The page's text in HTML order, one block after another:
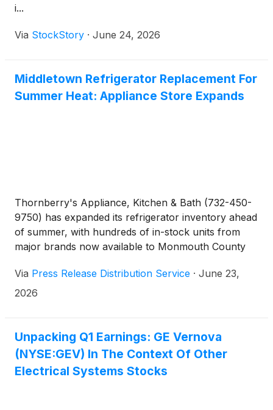
i...
Via StockStory · June 24, 2026
Middletown Refrigerator Replacement For
Summer Heat: Appliance Store Expands
Thornberry's Appliance, Kitchen & Bath (732-450-
9750) has expanded its refrigerator inventory ahead
of summer, with hundreds of in-stock units from
major brands now available to Monmouth County
installation.
Via Press Release Distribution Service · June 23,
2026
Unpacking Q1 Earnings: GE Vernova
(NYSE:GEV) In The Context Of Other
Electrical Systems Stocks